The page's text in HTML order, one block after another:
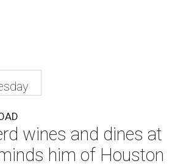
wines and dines at
him of Houston